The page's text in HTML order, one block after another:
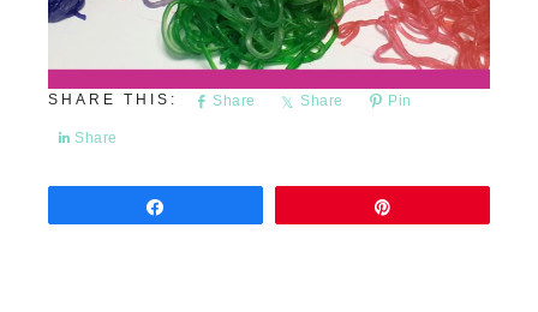
Share Share Pin
Share